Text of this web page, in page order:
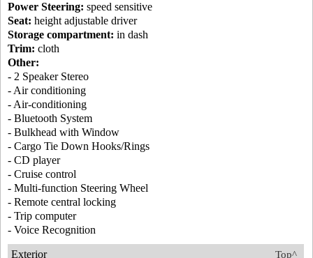
Power Steering: speed sensitive
Seat: height adjustable driver
Storage compartment: in dash
Trim: cloth
Other:
- 2 Speaker Stereo
- Air conditioning
- Air-conditioning
- Bluetooth System
- Bulkhead with Window
- Cargo Tie Down Hooks/Rings
- CD player
- Cruise control
- Multi-function Steering Wheel
- Remote central locking
- Trip computer
- Voice Recognition
Top^
Exterior